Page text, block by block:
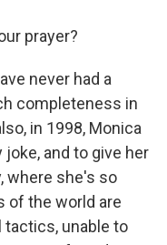
prayer?
never had a
completeness in
in 1998, Monica
and to give her
where she's so
of the world are
tactics, unable to